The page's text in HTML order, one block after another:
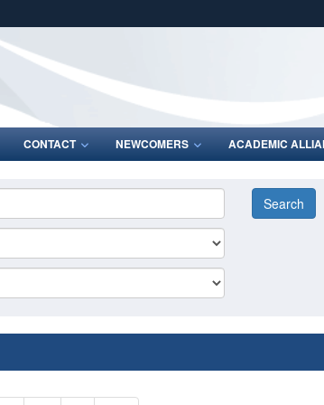
Secure .mil websites use HTTPS
lock (
means you’ve safely
Share sensitive information only on official, secure
CONTACT NEWCOMERS ACADEMIC